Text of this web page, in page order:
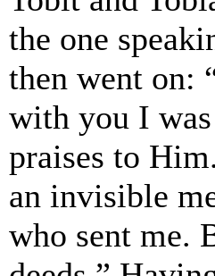
the one
then went on:
with you I
praises to
an invisible
who sent me.